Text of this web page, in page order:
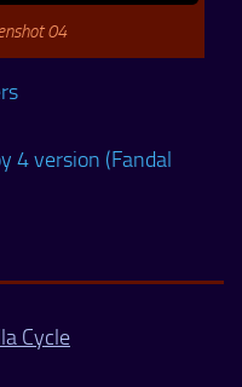
04
4 version (Fandal
Cycle